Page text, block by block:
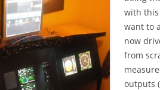
with this
want to
now
from
outputs